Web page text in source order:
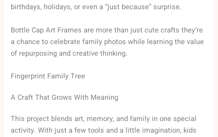
birthdays, holidays, or even a “just because” surprise.
Bottle Cap Art Frames are more than just cute crafts they’re
a chance to celebrate family photos while learning the value
of repurposing and creative thinking.
Fingerprint Family Tree
A Craft That Grows With Meaning
This project blends art, memory, and family in one special
activity. With just a few tools and a little imagination, kids